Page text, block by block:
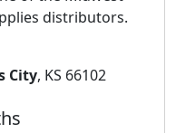
distributors.
City, KS 66102